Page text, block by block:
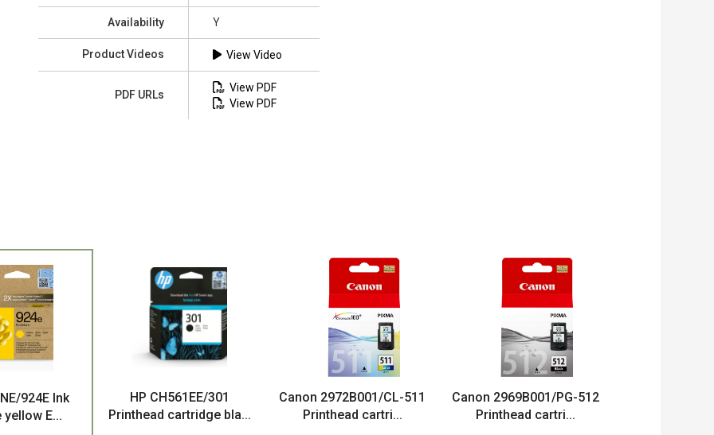
Availability Y
Product Videos View Video
PDF URLs
View PDF
View PDF
924E Ink
E...
HP CH561EE/301
Printhead cartridge bla...
Canon 2972B001/CL-511
Printhead cartri...
Canon 2969B001/PG-512
Printhead cartri...